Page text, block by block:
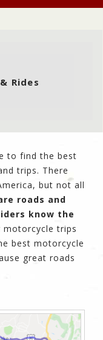
Rides
to find the best
trips. There
but not all
roads and
know the
motorcycle trips
best motorcycle
great roads